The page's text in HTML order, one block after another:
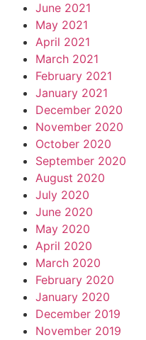
June 2021
May 2021
April 2021
March 2021
February 2021
January 2021
December 2020
November 2020
October 2020
September 2020
August 2020
July 2020
June 2020
May 2020
April 2020
March 2020
February 2020
January 2020
December 2019
November 2019